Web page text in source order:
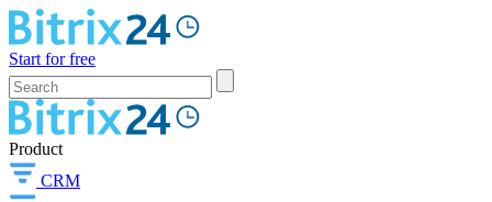
Start for free
Product
CRM